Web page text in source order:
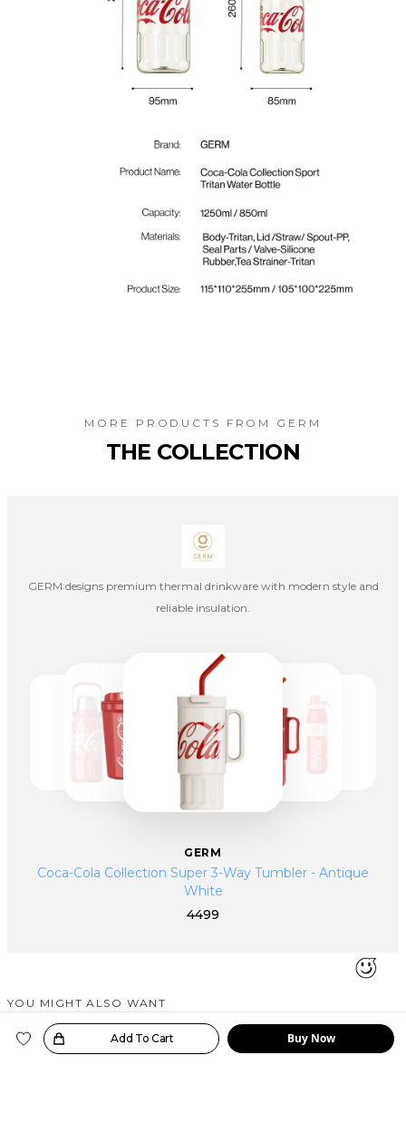
Add To Cart Buy Now
MORE PRODUCTS FROM GERM
THE COLLECTION
GERM designs premium thermal drinkware with modern style and
reliable insulation.
GERM
Coca-Cola Collection Super 3-Way Tumbler - Antique
White
4499
YOU MIGHT ALSO WANT
SIMILAR PRODUCTS